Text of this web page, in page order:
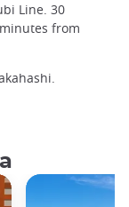
Line. 30
from